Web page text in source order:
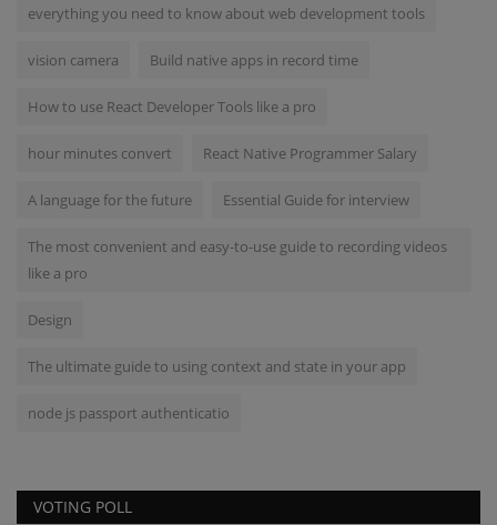
everything you need to know about web development tools
vision camera Build native apps in record time
How to use React Developer Tools like a pro
hour minutes convert React Native Programmer Salary
A language for the future Essential Guide for interview
The most convenient and easy-to-use guide to recording videos
like a pro
Design
The ultimate guide to using context and state in your app
node js passport authenticatio
VOTING POLL